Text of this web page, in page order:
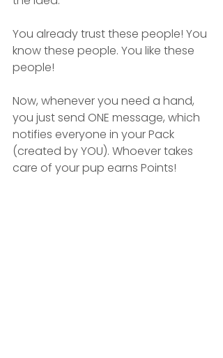
You already trust these people! You
know these people. You like these
people!
Now, whenever you need a hand,
you just send ONE message, which
notifies everyone in your Pack
(created by YOU). Whoever takes
care of your pup earns Points!